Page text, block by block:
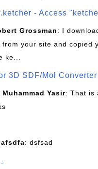
- Access
Grossman: I
your site and copied
ke...
3D SDF/Mol Converter
Muhammad Yasir: That is
: dsfsad